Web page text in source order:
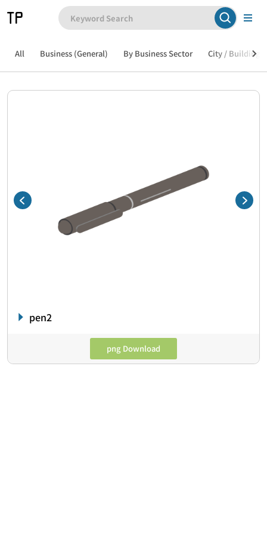
All Business (General) By Business Sector City / Building /
pen2
png Download